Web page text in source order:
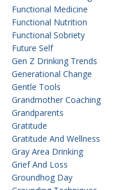
Functional Medicine
Functional Nutrition
Functional Sobriety
Future Self
Gen Z Drinking Trends
Generational Change
Gentle Tools
Grandmother Coaching
Grandparents
Gratitude
Gratitude And Wellness
Gray Area Drinking
Grief And Loss
Groundhog Day